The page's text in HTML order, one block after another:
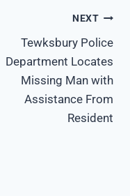
NEXT
Tewksbury Police
Department Locates
Missing Man with
Assistance From
Resident